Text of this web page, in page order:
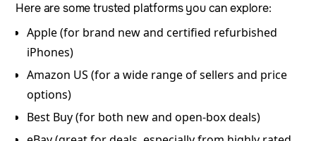
Here are some trusted platforms you can explore:
Apple (for brand new and certified refurbished
iPhones)
Amazon US (for a wide range of sellers and price
options)
Best Buy (for both new and open-box deals)